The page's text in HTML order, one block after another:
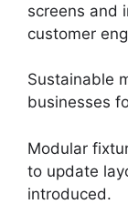
screens and
customer
Sustainable
businesses
Modular
to update
introduced.